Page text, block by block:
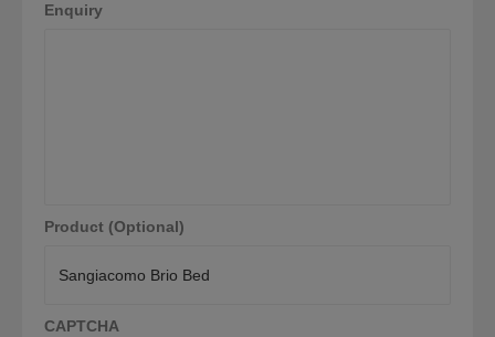
Enquiry
Product (Optional)
CAPTCHA